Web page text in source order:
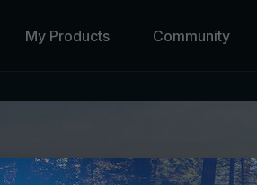
My Products Community